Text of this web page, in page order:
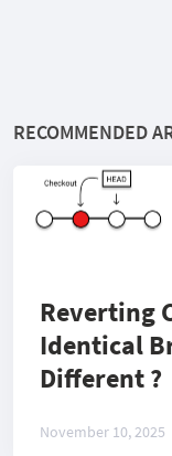
RECOMMENDED
Reverting
Identical
Different ?
November 10, 2025